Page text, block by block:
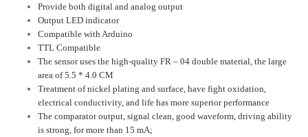
Provide both digital and analog output
Output LED indicator
Compatible with Arduino
TTL Compatible
The sensor uses the high-quality FR – 04 double material, the large
area of 5.5 * 4.0 CM
Treatment of nickel plating and surface, have fight oxidation,
electrical conductivity, and life has more superior performance
The comparator output, signal clean, good waveform, driving ability
is strong, for more than 15 mA;